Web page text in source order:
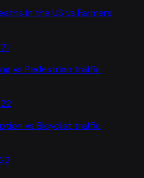
in the US vs Farmers
vs Pedestrian traffic
vs Bicyclist traffic